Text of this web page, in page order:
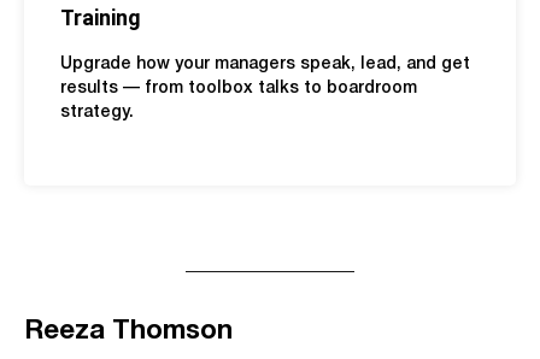
Training
Upgrade how your managers speak, lead, and get
results — from toolbox talks to boardroom
strategy.
Reeza Thomson